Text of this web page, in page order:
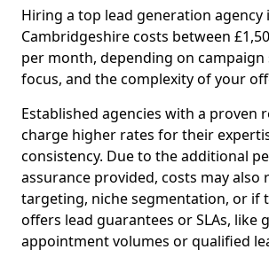
Hiring a top lead generation agency
Cambridgeshire costs between
per month, depending on
focus, and the complexity of your
Established agencies with a proven
charge higher rates for their
consistency. Due to the additional
assurance provided, costs may also
targeting, niche segmentation, or if
offers lead guarantees or SLAs, like
appointment volumes or qualified